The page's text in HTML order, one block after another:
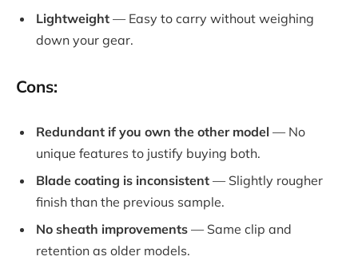
Lightweight — Easy to carry without weighing
down your gear.
Cons:
Redundant if you own the other model — No
unique features to justify buying both.
Blade coating is inconsistent — Slightly rougher
finish than the previous sample.
No sheath improvements — Same clip and
retention as older models.